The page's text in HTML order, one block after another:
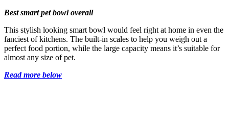
Best smart pet bowl overall
This stylish looking smart bowl would feel right at home in even the
fanciest of kitchens. The built-in scales to help you weigh out a
perfect food portion, while the large capacity means it’s suitable for
almost any size of pet.
Read more below